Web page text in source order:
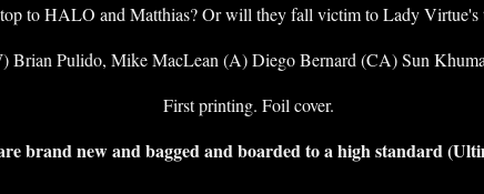
to HALO and Matthias? Or will they fall victim to Lady Virtue's
Brian Pulido, Mike MacLean (A) Diego Bernard (CA) Sun
First printing. Foil cover.
brand new and bagged and boarded to a high standard